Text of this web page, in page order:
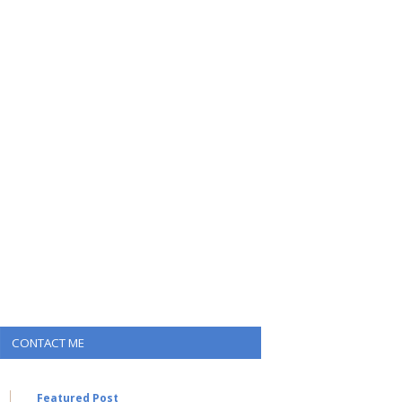
CONTACT ME
Featured Post